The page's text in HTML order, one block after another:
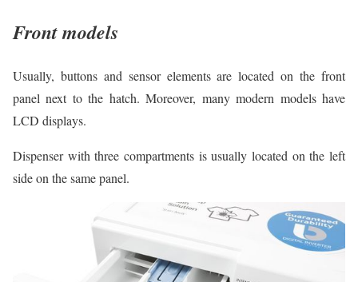
Front models
Usually, buttons and sensor elements are located on the front
panel next to the hatch. Moreover, many modern models have
LCD displays.
Dispenser with three compartments is usually located on the left
side on the same panel.